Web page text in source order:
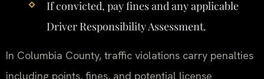
If convicted, pay fines and any applicable
Driver Responsibility Assessment.
In Columbia County, traffic violations carry penalties
including points, fines, and potential license